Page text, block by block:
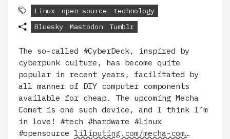
Linux open source
technology
Bluesky
Mastodon Tumblr
The so-called #CyberDeck, inspired by
cyberpunk culture, has become quite
popular in recent years, facilitated by
all manner of DIY computer components
available for cheap. The upcoming Mecha
Comet is one such device, and I think I’m
in love! #tech #hardware #linux
#opensource liliputing.com/mecha-com…